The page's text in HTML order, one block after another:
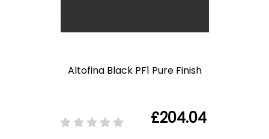
Altofina Black PF1 Pure Finish
£204.04